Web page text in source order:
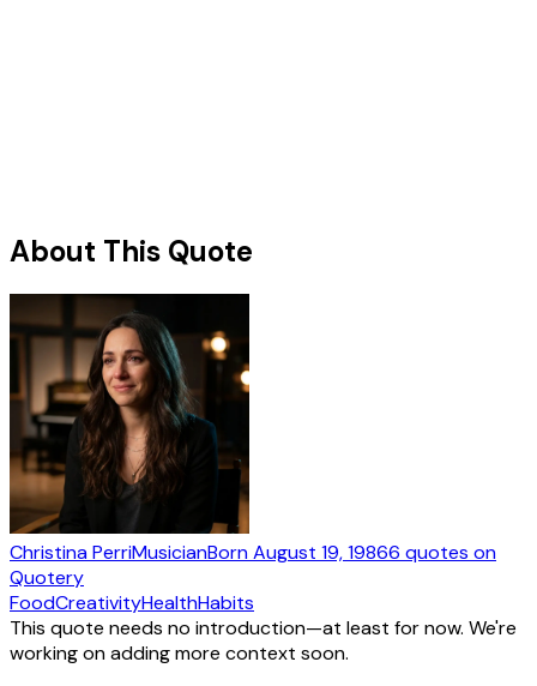
About This Quote
Christina PerriMusicianBornAugust 19, 19866 quotes on
Quotery
FoodCreativityHealthHabits
This quote needs no introduction—at least for now. We're
working on adding more context soon.